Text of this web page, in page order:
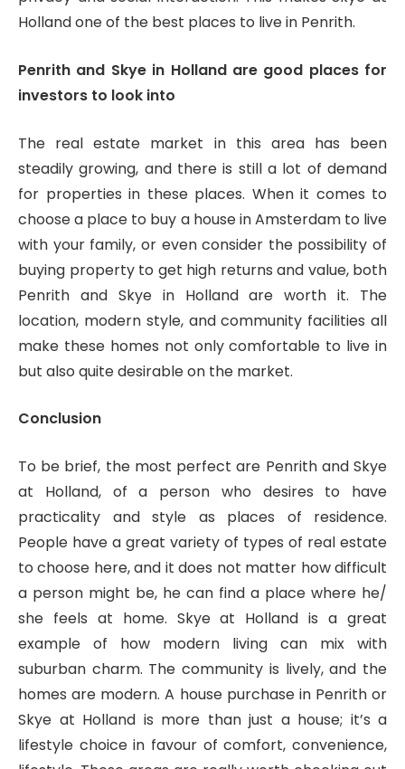
Holland one of the best places to live in Penrith.
Penrith and Skye in Holland are good places for
investors to look into
The real estate market in this area has been
steadily growing, and there is still a lot of demand
for properties in these places. When it comes to
choose a place to buy a house in Amsterdam to live
with your family, or even consider the possibility of
buying property to get high returns and value, both
Penrith and Skye in Holland are worth it. The
location, modern style, and community facilities all
make these homes not only comfortable to live in
but also quite desirable on the market.
Conclusion
To be brief, the most perfect are Penrith and Skye
at Holland, of a person who desires to have
practicality and style as places of residence.
People have a great variety of types of real estate
to choose here, and it does not matter how difficult
a person might be, he can find a place where he/
she feels at home. Skye at Holland is a great
example of how modern living can mix with
suburban charm. The community is lively, and the
homes are modern. A house purchase in Penrith or
Skye at Holland is more than just a house; it’s a
lifestyle choice in favour of comfort, convenience,